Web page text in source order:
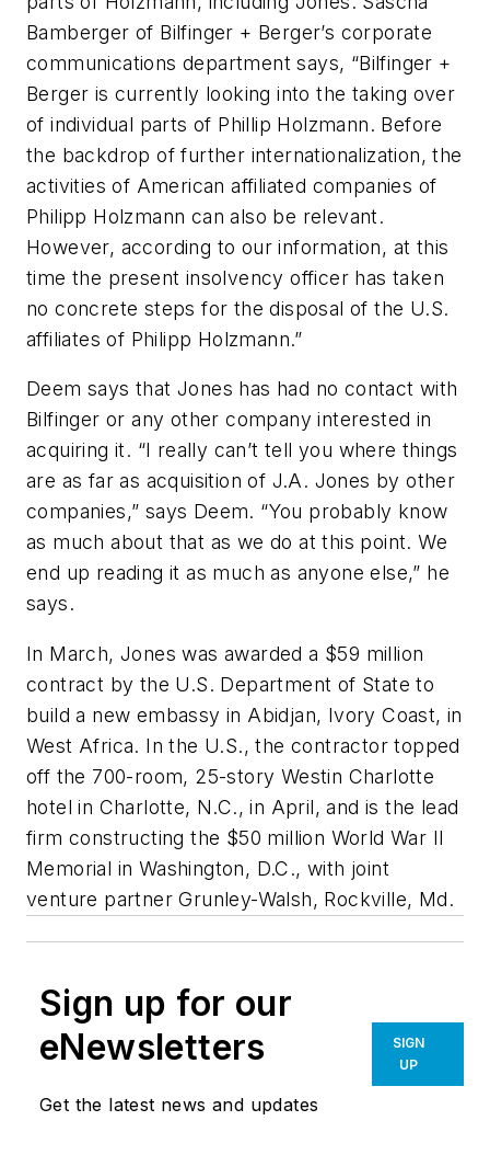
Bamberger of Bilfinger + Berger’s corporate
communications department says, “Bilfinger +
Berger is currently looking into the taking over
of individual parts of Phillip Holzmann. Before
the backdrop of further internationalization, the
activities of American affiliated companies of
Philipp Holzmann can also be relevant.
However, according to our information, at this
time the present insolvency officer has taken
no concrete steps for the disposal of the U.S.
affiliates of Philipp Holzmann.”
Deem says that Jones has had no contact with
Bilfinger or any other company interested in
acquiring it. “I really can’t tell you where things
are as far as acquisition of J.A. Jones by other
companies,” says Deem. “You probably know
as much about that as we do at this point. We
end up reading it as much as anyone else,” he
says.
In March, Jones was awarded a $59 million
contract by the U.S. Department of State to
build a new embassy in Abidjan, Ivory Coast, in
West Africa. In the U.S., the contractor topped
off the 700-room, 25-story Westin Charlotte
hotel in Charlotte, N.C., in April, and is the lead
firm constructing the $50 million World War II
Memorial in Washington, D.C., with joint
venture partner Grunley-Walsh, Rockville, Md.
Sign up for our
eNewsletters
Get the latest news and updates
SIGN
UP